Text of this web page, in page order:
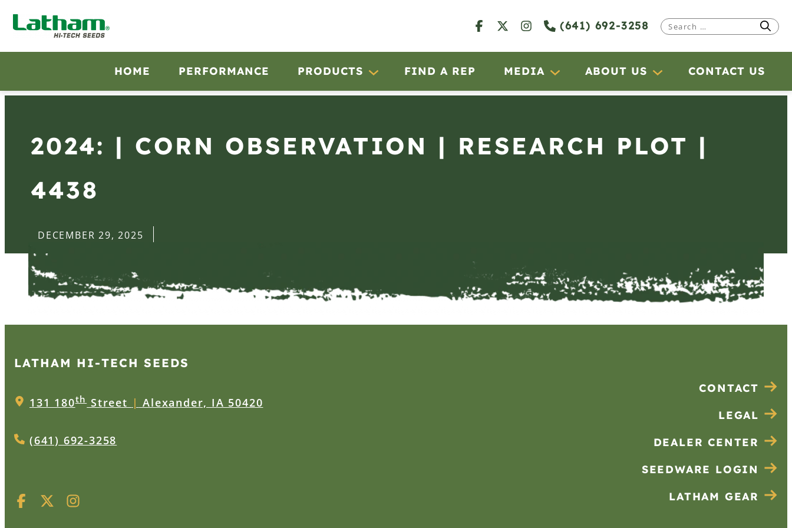
(641) 692-3258
Search
HOME PERFORMANCE PRODUCTS FIND A REP MEDIA ABOUT US CONTACT US
2024: | CORN OBSERVATION | RESEARCH PLOT |
4438
DECEMBER 29, 2025
LATHAM HI‑TECH SEEDS
131 180thStreet | Alexander, IA 50420
(641) 692-3258
CONTACT
LEGAL
DEALER CENTER
SEEDWARE LOGIN
LATHAM GEAR